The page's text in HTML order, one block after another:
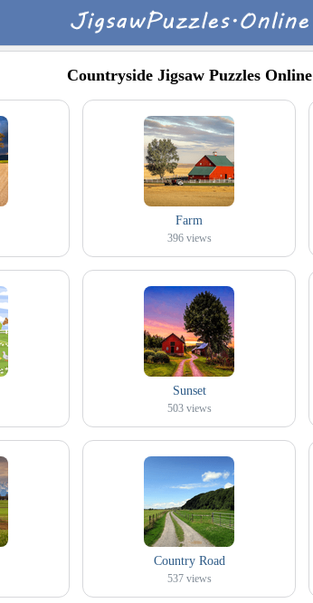
Countryside Jigsaw Puzzles Online
Farm
396 views
Sunset
503 views
Country Road
537 views